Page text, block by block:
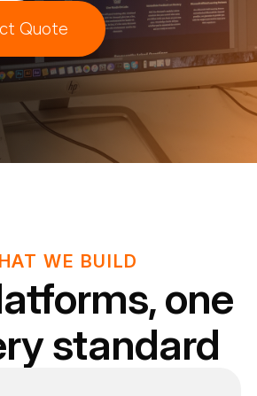
Quote
WE BUILD
one
standard